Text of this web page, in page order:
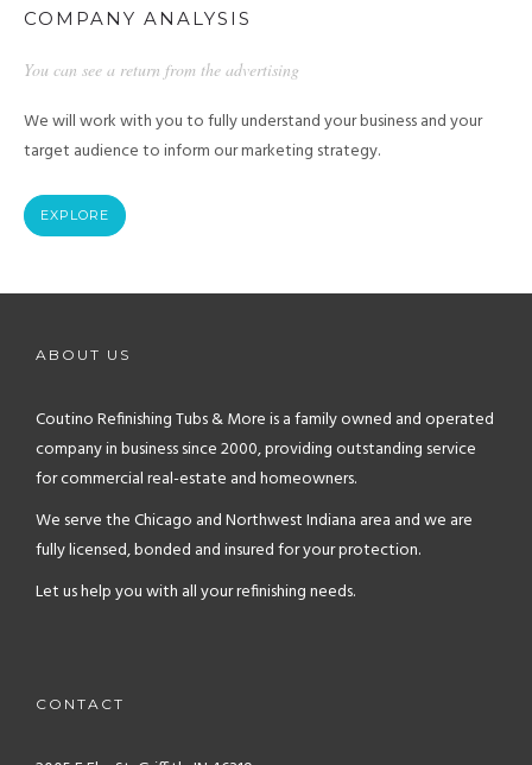
COMPANY ANALYSIS
You can see a return from the advertising
We will work with you to fully understand your business and your
target audience to inform our marketing strategy.
EXPLORE
ABOUT US
Coutino Refinishing Tubs & More is a family owned and operated
company in business since 2000, providing outstanding service
for commercial real-estate and homeowners.
We serve the Chicago and Northwest Indiana area and we are
fully licensed, bonded and insured for your protection.
Let us help you with all your refinishing needs.
CONTACT